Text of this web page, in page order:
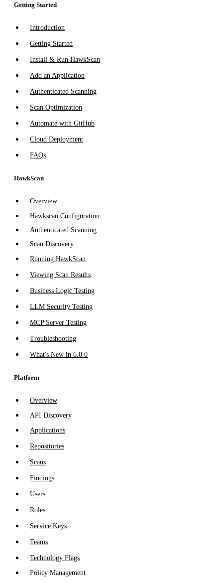
Getting Started
Introduction
Getting Started
Install & Run HawkScan
Add an Application
Authenticated Scanning
Scan Optimization
Automate with GitHub
Cloud Deployment
FAQs
HawkScan
Overview
Hawkscan Configuration
Authenticated Scanning
Scan Discovery
Running HawkScan
Viewing Scan Results
Business Logic Testing
LLM Security Testing
MCP Server Testing
Troubleshooting
What's New in 6.0.0
Platform
Overview
API Discovery
Applications
Repositories
Scans
Findings
Users
Roles
Service Keys
Teams
Technology Flags
Policy Management